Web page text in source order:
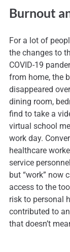
Burnout
For a lot of
the changes to
COVID-19
from home, the
disappeared
dining room,
find to take a
virtual school
work day.
healthcare
service
but “work” now
access to the
risk to personal
contributed to
that doesn’t